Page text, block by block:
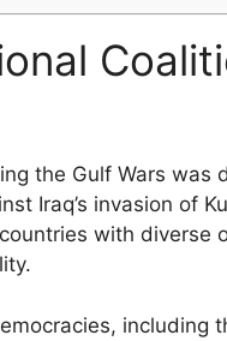
the Gulf Wars was
Iraq’s invasion of
with diverse
including